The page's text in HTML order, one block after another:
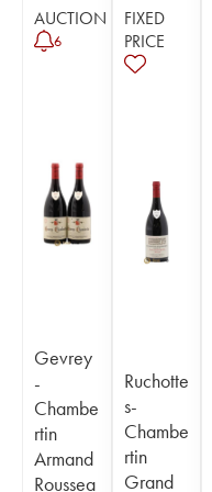
AUCTION
6
Gevrey
-
Chambe
rtin
Armand
Roussea
FIXED
PRICE
Ruchotte
s-
Chambe
rtin
Grand